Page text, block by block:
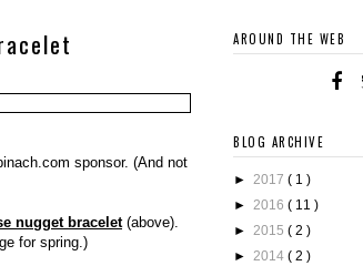
sponsor. (And not
nugget bracelet(above).
for spring.)
AROUND THE WEB
BLOG ARCHIVE
► 2017 ( 1 )
► 2016 ( 11 )
► 2015 ( 2 )
► 2014 ( 2 )